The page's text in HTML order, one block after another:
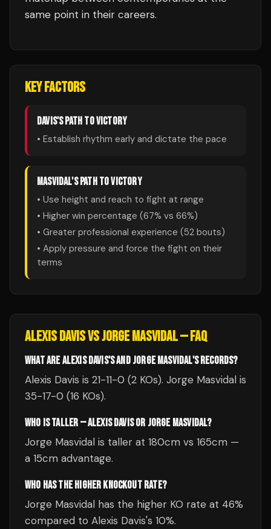
same point in their careers.
KEY FACTORS
DAVIS'S PATH TO VICTORY
• Establish rhythm early and dictate the pace
MASVIDAL'S PATH TO VICTORY
• Use height and reach to fight at range
• Higher win percentage (67% vs 66%)
• Greater professional experience (52 bouts)
• Apply pressure and force the fight on their
terms
ALEXIS DAVISVSJORGE MASVIDAL— FAQ
WHAT ARE ALEXIS DAVIS'S AND JORGE MASVIDAL'S RECORDS?
Alexis Davis is 21-11-0 (2 KOs). Jorge Masvidal is
35-17-0 (16 KOs).
WHO IS TALLER — ALEXIS DAVIS OR JORGE MASVIDAL?
Jorge Masvidal is taller at 180cm vs 165cm —
a 15cm advantage.
WHO HAS THE HIGHER KNOCKOUT RATE?
Jorge Masvidal has the higher KO rate at 46%
compared to Alexis Davis's 10%.